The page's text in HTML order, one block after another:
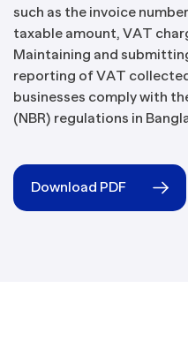
such as the invoice
taxable amount, VAT
Maintaining and
reporting of VAT
businesses comply with
(NBR) regulations in
Download PDF